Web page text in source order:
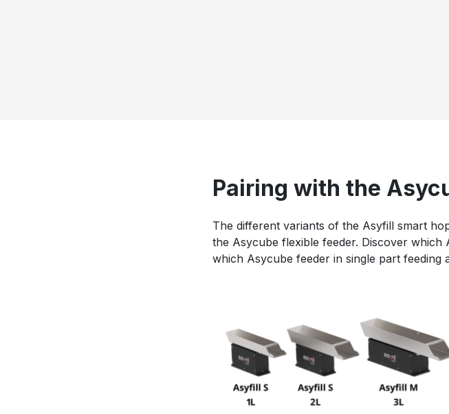
Pairing with the
The different variants of the Asyfill smart
the Asycube flexible feeder. Discover
which Asycube feeder in single part feeding